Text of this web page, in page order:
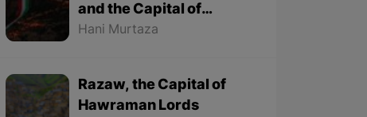
and the Capital of
Kurdish Newroz
Hani Murtaza
Razaw, the Capital of
Hawraman Lords